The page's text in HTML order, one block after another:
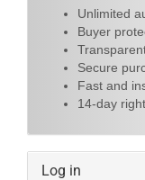
Unlimited
Buyer
Secure
Fast and
14-day
Log in